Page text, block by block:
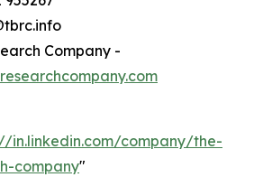
Company -
in.linkedin.com/company/the-
company"